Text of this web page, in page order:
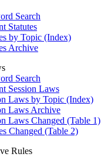
Search
Statutes
by Topic (Index)
Archive
Search
Session Laws
Laws by Topic (Index)
Laws Archive
Laws Changed (Table 1)
Changed (Table 2)
Rules